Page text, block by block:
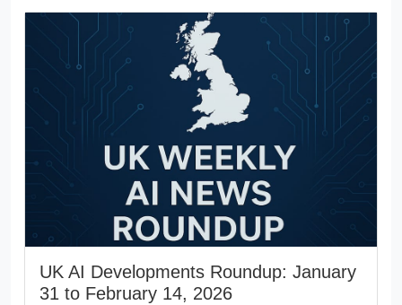
UK AI Developments Roundup: January
31 to February 14, 2026